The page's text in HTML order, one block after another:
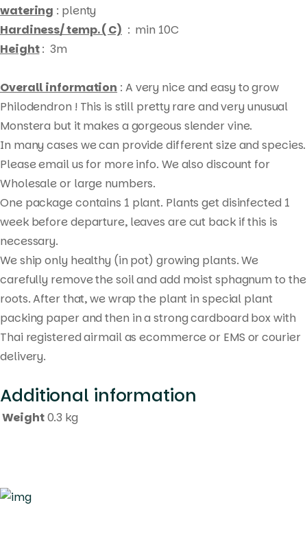
Products
search
watering : plenty
Hardiness/ temp. ( C) : min 10C
Height: 3m
Overall information : A very nice and easy to grow
Philodendron ! This is still pretty rare and very unusual
Monstera but it makes a gorgeous slender vine.
In many cases we can provide different size and species.
Please email us for more info. We also discount for
Wholesale or large numbers.
One package contains 1 plant. Plants get disinfected 1
week before departure, leaves are cut back if this is
necessary.
We ship only healthy (in pot) growing plants. We
carefully remove the soil and add moist sphagnum to the
roots. After that, we wrap the plant in special plant
packing paper and then in a strong cardboard box with
Thai registered airmail as ecommerce or EMS or courier
delivery.
Additional information
Weight0.3 kg